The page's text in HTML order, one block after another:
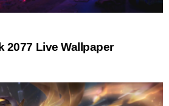
2077 Live Wallpaper